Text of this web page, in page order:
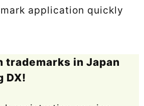
application quickly
trademarks in Japan
DX!